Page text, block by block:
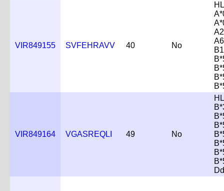
VIR849155 SVFEHRAVV 40 No
VIR849164 VGASREQLI 49 No